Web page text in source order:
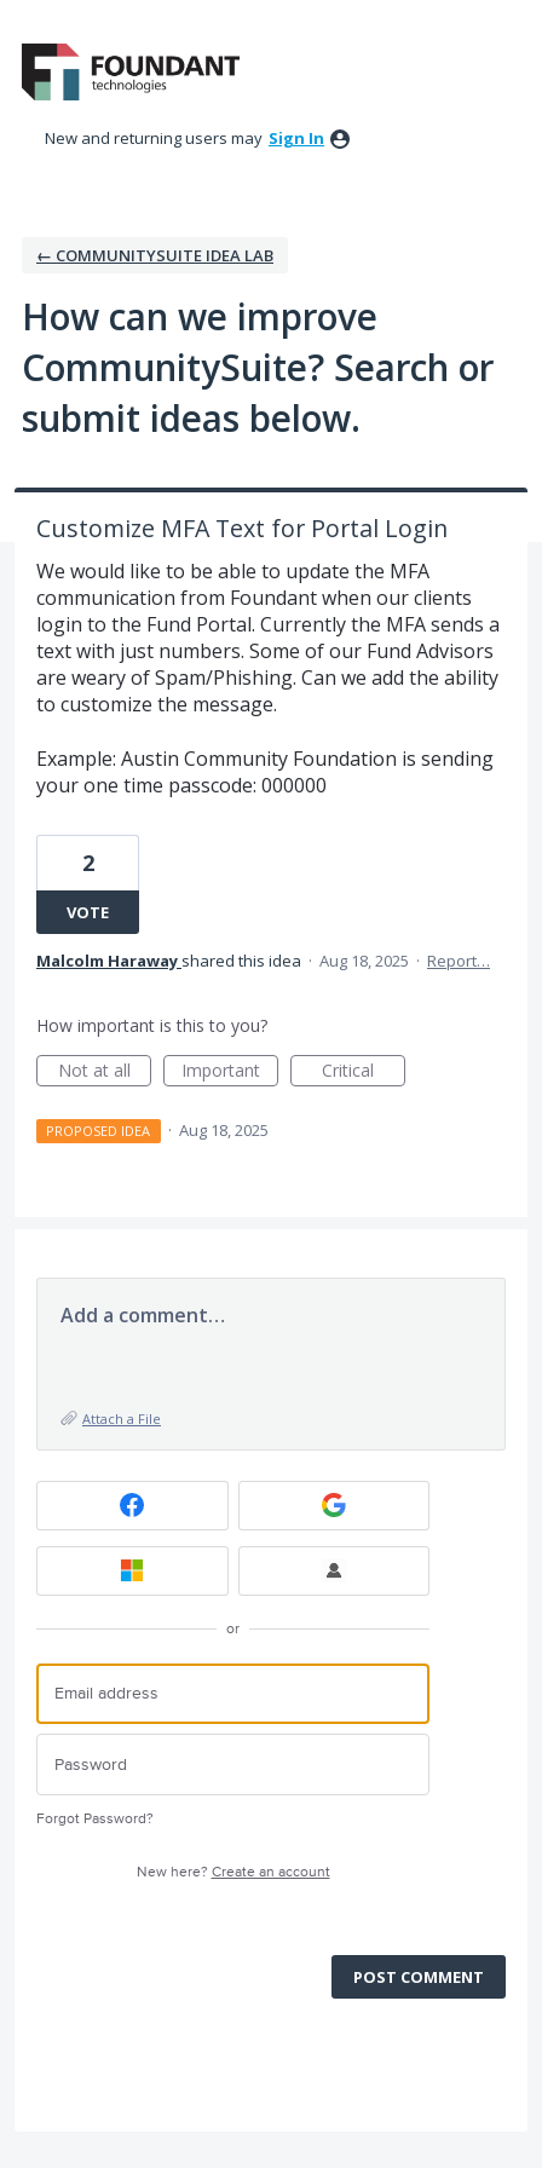
to
content
New and returning users may Sign In
← COMMUNITYSUITE IDEA LAB
How can we improve
CommunitySuite? Search or
submit ideas below.
Customize MFA Text for Portal Login
We would like to be able to update the MFA
communication from Foundant when our clients
login to the Fund Portal. Currently the MFA sends a
text with just numbers. Some of our Fund Advisors
are weary of Spam/Phishing. Can we add the ability
to customize the message.
Example: Austin Community Foundation is sending
your one time passcode: 000000
2
VOTE
Malcolm Haraway shared this idea · Aug 18, 2025 · Report…
How important is this to you?
Not at all
Important Critical
PROPOSED IDEA · Aug 18, 2025
Add a comment…
Attach a File
or
Forgot Password?
New here? Create an account
POST COMMENT